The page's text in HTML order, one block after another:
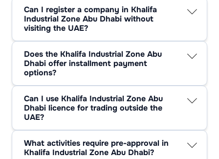
Can I register a company in Khalifa
Industrial Zone Abu Dhabi without
visiting the UAE?
and identity is verified via video verification.
Contracts are signed and licences are issued
remotely through a trusted representative or
registration agent. This is convenient for
foreign investors and saves time on travel.
Does the Khalifa Industrial Zone Abu
Dhabi offer installment payment
options?
include payment of the licence and rent in
instalments (e.g. 50/50 or quarterly).
Individual payment schedules are also
possible, especially for office or warehouse
leases. The availability of instalment plans
depends on the selected package and the
policy of the specific provider.
Can I use Khalifa Industrial Zone Abu
Dhabi licence for trading outside the
UAE?
foreign partners. This is particularly relevant
for companies located in the area with access
What activities require pre-approval in
Khalifa Industrial Zone Abu Dhabi?